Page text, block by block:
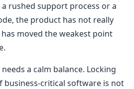
rushed support process or a
the product has not really
moved the weakest point
a calm balance. Locking
business-critical software is not